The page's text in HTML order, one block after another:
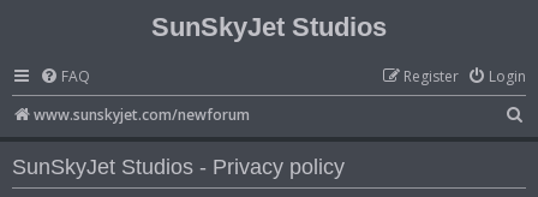
SunSkyJet Studios
FAQ Login
Register
www.sunskyjet.com/newforum
e
SunSkyJet Studios - Privacy policy